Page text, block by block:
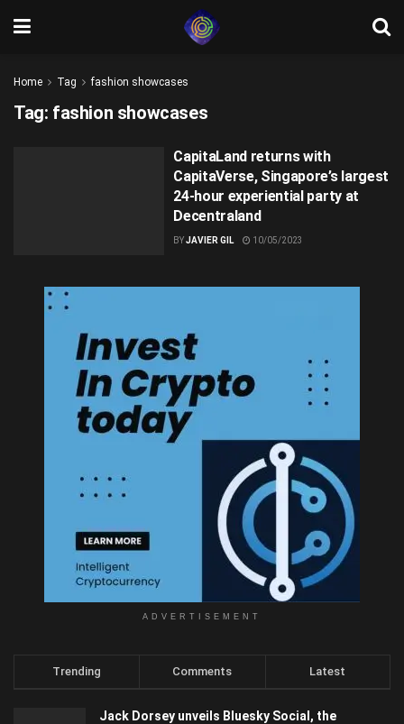
Home Tag fashion showcases
Tag: fashion showcases
CapitaLand returns with
CapitaVerse, Singapore’s largest
24-hour experiential party at
Decentraland
BYJAVIER GIL 10/05/2023
ADVERTISEMENT
Trending Comments Latest
Jack Dorsey unveils Bluesky Social, the